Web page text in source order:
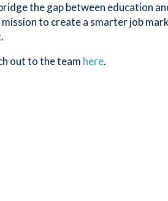
the gap between education
to create a smarter job
out to the team here.